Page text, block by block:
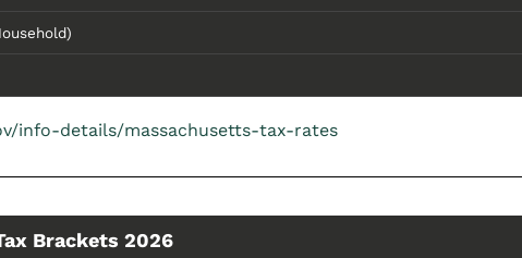
info-details/massachusetts-tax-rates
Brackets 2026